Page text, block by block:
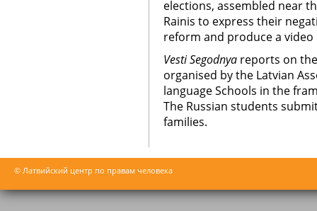
elections, assembled near
Rainis to express their
reform and produce a
Vesti Segodnya reports on
organised by the Latvian
language Schools in the
The Russian students
families.
© Латвийский центр по правам человека